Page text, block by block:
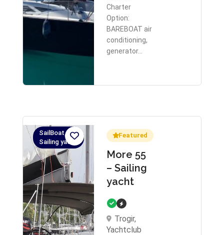
Charter
Option:
BAREBOAT air
conditioning,
generator…
SailBoat,
Sailing yacht
Featured
More 55
– Sailing
yacht
Trogir,
Yachtclub